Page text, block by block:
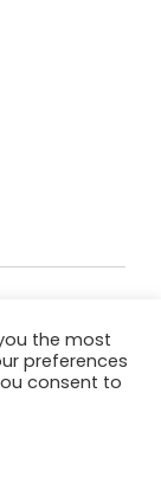
the most
preferences
consent to